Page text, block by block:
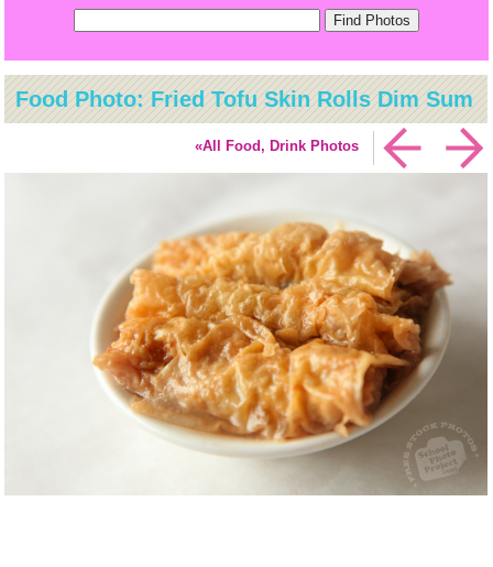
Food Photo: Fried Tofu Skin Rolls Dim Sum
«All Food, Drink Photos